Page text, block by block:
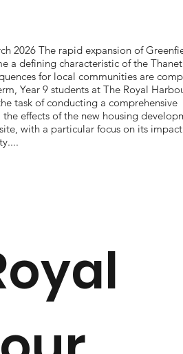
2026 The rapid expansion of
a defining characteristic of the Thanet
for local communities are
Year 9 students at The Royal
task of conducting a comprehensive
effects of the new housing
with a particular focus on its